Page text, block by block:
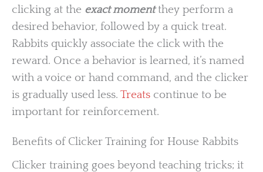
clicking at the exact momentthey perform a
desired behavior, followed by a quick treat.
Rabbits quickly associate the click with the
reward. Once a behavior is learned, it’s named
with a voice or hand command, and the clicker
is gradually used less. Treats continue to be
important for reinforcement.
Benefits of Clicker Training for House Rabbits
Clicker training goes beyond teaching tricks; it